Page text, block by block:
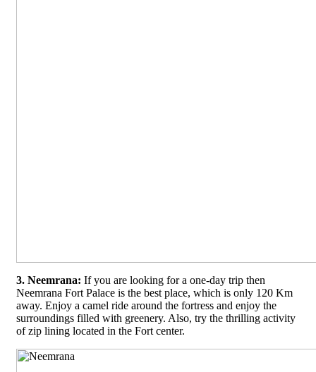
3. Neemrana: If you are looking for a one-day trip then
Neemrana Fort Palace is the best place, which is only 120 Km
away. Enjoy a camel ride around the fortress and enjoy the
surroundings filled with greenery. Also, try the thrilling activity
of zip lining located in the Fort center.